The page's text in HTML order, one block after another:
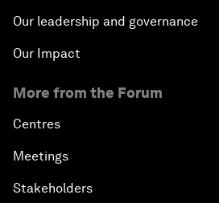
Our leadership and governance
Our Impact
More from the Forum
Centres
Meetings
Stakeholders